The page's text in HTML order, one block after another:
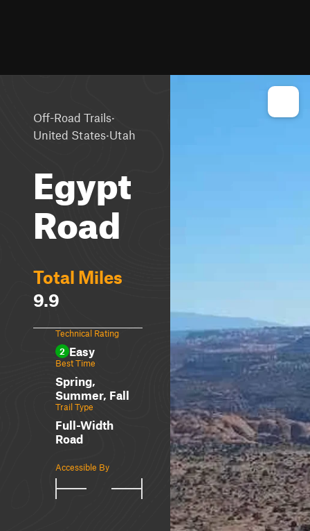
Off-Road Trails·
United States·Utah
Egypt
Road
Total Miles
9.9
Technical Rating
2 Easy
Best Time
Spring,
Summer, Fall
Trail Type
Full-Width
Road
Accessible By